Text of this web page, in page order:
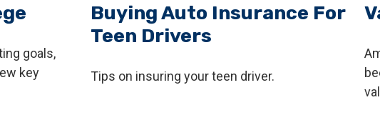
goals,
key
Buying Auto Insurance For
Teen Drivers
Tips on insuring your teen driver.